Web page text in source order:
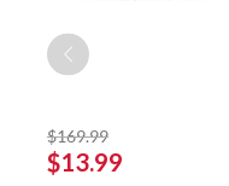
$169.99striked off
$13.99